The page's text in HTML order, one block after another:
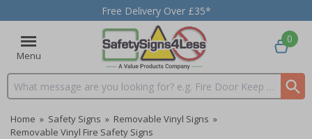
Free Delivery Over £35*
Menu
Search input box
0
Home » Safety Signs » Removable Vinyl Signs »
Removable Vinyl Fire Safety Signs